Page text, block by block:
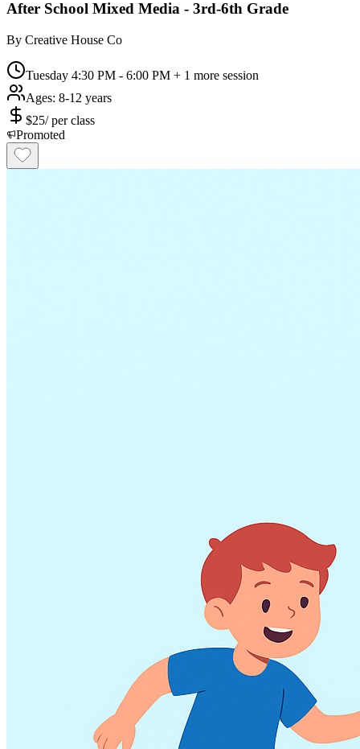
After School Mixed Media - 3rd-6th Grade
By Creative House Co
Tuesday 4:30 PM - 6:00 PM + 1 more session
Ages: 8-12 years
$25/per class
Promoted